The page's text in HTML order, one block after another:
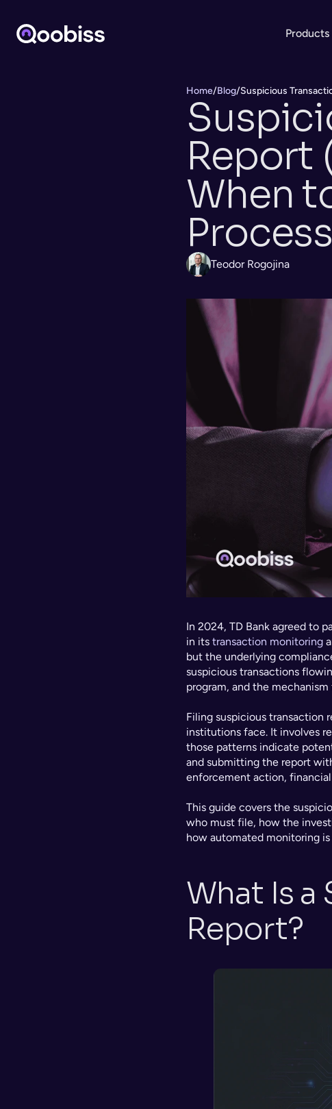
Products
Home/Blog/Suspicious
Report
When
Teodor Rogojina
In 2024, TD Bank agreed to
in its transaction monitoring
but the underlying
suspicious transactions
program, and the
Filing suspicious transaction
institutions face. It involves
those patterns indicate
and submitting the report
enforcement action,
This guide covers the
who must file, how the
how automated monitoring
What Is a
Report?